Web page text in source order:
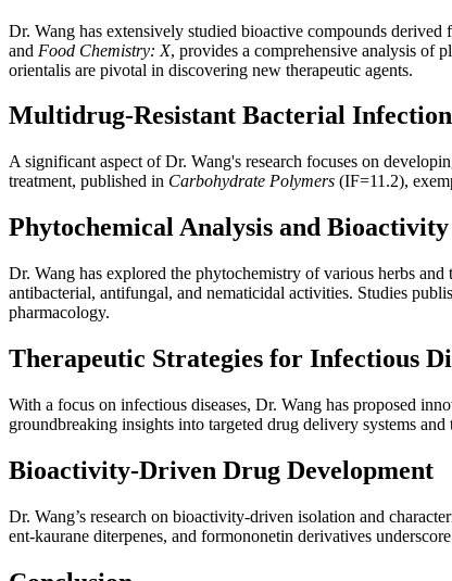
Dr. Wang has extensively studied bioactive compounds
and Food Chemistry: X, provides a comprehensive analysis of
orientalis are pivotal in discovering new therapeutic agents.
Multidrug-Resistant Bacterial
A significant aspect of Dr. Wang's research focuses on
treatment, published in Carbohydrate Polymers (IF=11.2),
Phytochemical Analysis and Bioactivity
Dr. Wang has explored the phytochemistry of various herbs
antibacterial, antifungal, and nematicidal activities. Studies
pharmacology.
Therapeutic Strategies for Infectious
With a focus on infectious diseases, Dr. Wang has proposed
groundbreaking insights into targeted drug delivery systems
Bioactivity-Driven Drug Development
Dr. Wang’s research on bioactivity-driven isolation and
ent-kaurane diterpenes, and formononetin derivatives